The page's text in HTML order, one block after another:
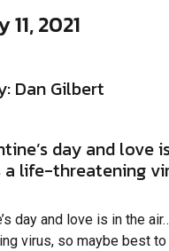
2021
Dan Gilbert
day and love
a life-threatening
day and love is in the
virus, so maybe best